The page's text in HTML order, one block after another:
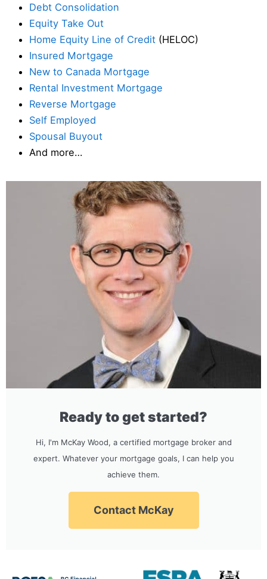
Debt Consolidation
Equity Take Out
Home Equity Line of Credit (HELOC)
Insured Mortgage
New to Canada Mortgage
Rental Investment Mortgage
Reverse Mortgage
Self Employed
Spousal Buyout
And more…
Ready to get started?
Hi, I'm McKay Wood, a certified mortgage broker and
expert. Whatever your mortgage goals, I can help you
achieve them.
Contact McKay